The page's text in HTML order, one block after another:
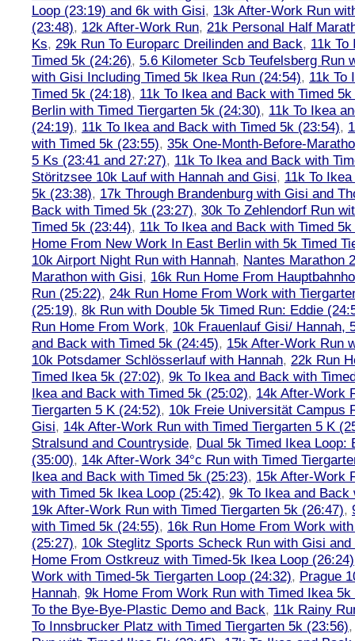
Loop (23:19) and 6k with Gisi, 13k After-Work Run
(23:48), 12k After-Work Run, 21k Personal Half
Ks, 29k Run To Europarc Dreilinden and Back, 11k To
Timed 5k (24:26), 5.6 Kilometer Scb Teufelsberg Run
with Gisi Including Timed 5k Ikea Run (24:54), 11k To
Timed 5k (24:18), 11k To Ikea and Back with Timed
Berlin with Timed Tiergarten 5k (24:30), 11k To Ikea
(24:19), 11k To Ikea and Back with Timed 5k (23:54),
with Timed 5k (23:55), 35k One-Month-Before-
5 Ks (23:41 and 27:27), 11k To Ikea and Back with
Störitzsee 10k Lauf with Hannah and Gisi, 11k To
5k (23:38), 17k Through Brandenburg with Gisi and
Back with Timed 5k (23:27), 30k To Zehlendorf Run
Timed 5k (23:44), 11k To Ikea and Back with Timed
Home From New Work In East Berlin with 5k Timed
10k Airport Night Run with Hannah, Nantes Marathon
Marathon with Gisi, 16k Run Home From
Run (25:22), 24k Run Home From Work with
(25:19), 8k Run with Double 5k Timed Run: Eddie
Run Home From Work, 10k Frauenlauf Gisi/ Hannah,
and Back with Timed 5k (24:45), 15k After-Work Run
10k Potsdamer Schlösserlauf with Hannah, 22k Run
Timed Ikea 5k (27:02), 9k To Ikea and Back with
Ikea and Back with Timed 5k (25:02), 14k After-Work
Tiergarten 5 K (24:52), 10k Freie Universität Campus
Gisi, 14k After-Work Run with Timed Tiergarten 5 K
Stralsund and Countryside, Dual 5k Timed Ikea Loop:
(35:00), 14k After-Work 34°c Run with Timed
Ikea and Back with Timed 5k (25:23), 15k After-Work
with Timed 5k Ikea Loop (25:42), 9k To Ikea and
19k After-Work Run with Timed Tiergarten 5k (26:47),
with Timed 5k (24:55), 16k Run Home From Work
(25:27), 10k Steglitz Sports Scheck Run with Gisi and
Home From Ostkreuz with Timed-5k Ikea Loop (26:24)
Work with Timed-5k Tiergarten Loop (24:32), Prague
Hannah, 9k Home From Work Run with Timed Ikea 5k
To the Bye-Bye-Plastic Demo and Back, 11k Rainy
To Innsbrucker Platz with Timed Tiergarten 5k (23:56)